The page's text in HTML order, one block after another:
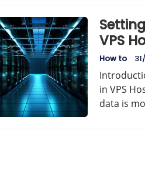
VPS
How to
in VPS
data is